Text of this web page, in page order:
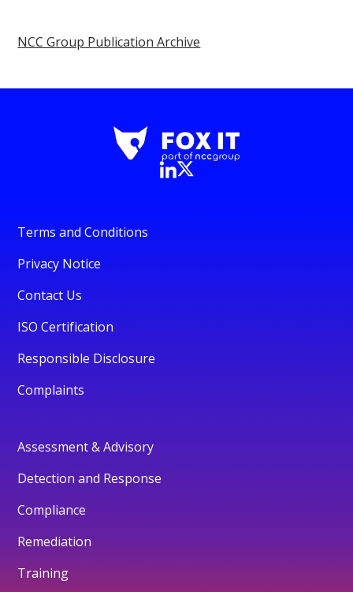
NCC Group Publication Archive
Terms and Conditions
Privacy Notice
Contact Us
ISO Certification
Responsible Disclosure
Complaints
Assessment & Advisory
Detection and Response
Compliance
Remediation
Training